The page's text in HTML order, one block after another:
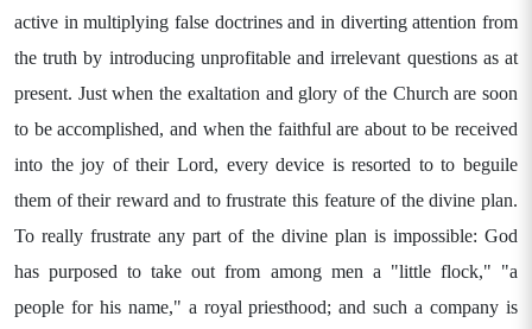
active in multiplying false doctrines and in diverting attention from
the truth by introducing unprofitable and irrelevant questions as at
present. Just when the exaltation and glory of the Church are soon
to be accomplished, and when the faithful are about to be received
into the joy of their Lord, every device is resorted to to beguile
them of their reward and to frustrate this feature of the divine plan.
To really frustrate any part of the divine plan is impossible: God
has purposed to take out from among men a "little flock," "a
people for his name," a royal priesthood; and such a company is